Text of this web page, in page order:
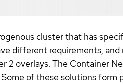
cluster that has
different requirements,
2 overlays. The Container
of these solutions form